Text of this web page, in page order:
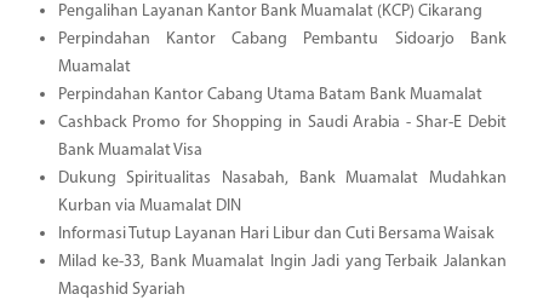
Pengalihan Layanan Kantor Bank Muamalat (KCP) Cikarang
Perpindahan Kantor Cabang Pembantu Sidoarjo Bank
Muamalat
Perpindahan Kantor Cabang Utama Batam Bank Muamalat
Cashback Promo for Shopping in Saudi Arabia - Shar-E Debit
Bank Muamalat Visa
Dukung Spiritualitas Nasabah, Bank Muamalat Mudahkan
Kurban via Muamalat DIN
Informasi Tutup Layanan Hari Libur dan Cuti Bersama Waisak
Milad ke-33, Bank Muamalat Ingin Jadi yang Terbaik Jalankan
Maqashid Syariah